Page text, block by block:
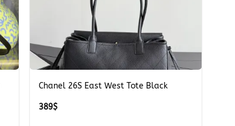
+
Chanel 26S East West Tote Black
389$